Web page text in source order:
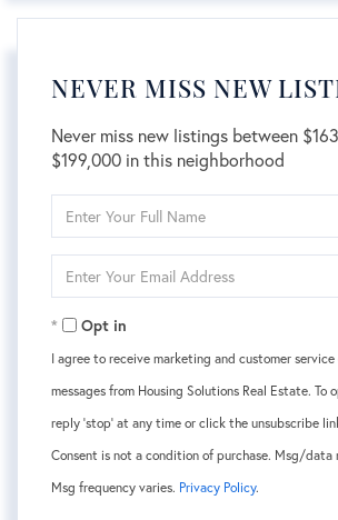
NEVER MISS NEW
Never miss new listings between
$199,000 in this neighborhood
Full
Your
Opt in
I agree to receive marketing and customer
messages from Housing Solutions Real Estate. To
reply 'stop' at any time or click the unsubscribe
Consent is not a condition of purchase. Msg/data
Msg frequency varies. Privacy Policy.